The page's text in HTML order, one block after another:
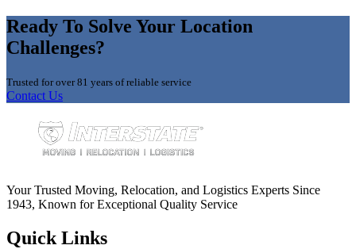
Ready To Solve Your Location
Challenges?
Trusted for over 81 years of reliable service
Contact Us
Your Trusted Moving, Relocation, and Logistics Experts Since
1943, Known for Exceptional Quality Service
Quick Links